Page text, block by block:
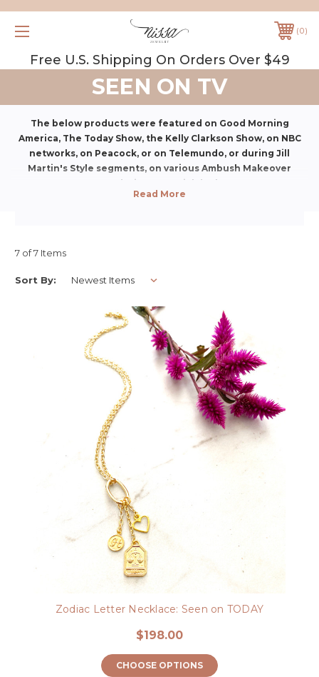
0
Free U.S. Shipping On Orders Over $49
SEEN ON TV
The below products were featured on Good Morning
America, The Today Show, the Kelly Clarkson Show, on NBC
networks, on Peacock, or on Telemundo, or during Jill
Martin's Style segments, on various Ambush Makeover
or during a special deal segment.
7 of 7 Items
Sort By:
Zodiac Letter Necklace: Seen on TODAY
$198.00
CHOOSE OPTIONS